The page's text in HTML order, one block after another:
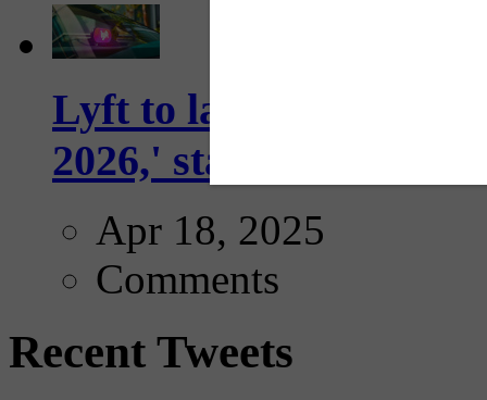
Lyft to launch
2026,' starting with
Apr 18, 2025
Comments
Recent Tweets